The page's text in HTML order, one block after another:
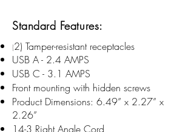
Standard Features:
(2) Tamper-resistant receptacles
USB A - 2.4 AMPS
USB C - 3.1 AMPS
Front mounting with hidden screws
Product Dimensions: 6.49” x 2.27” x
2.26”
14-3 Right Angle Cord